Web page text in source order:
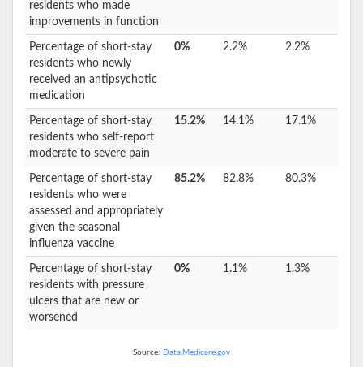
residents who made
improvements in function
Percentage of short-stay
residents who newly
received an antipsychotic
medication
0% 2.2% 2.2%
Percentage of short-stay
residents who self-report
moderate to severe pain
15.2% 14.1% 17.1%
Percentage of short-stay
residents who were
assessed and appropriately
given the seasonal
influenza vaccine
85.2% 82.8% 80.3%
Percentage of short-stay
residents with pressure
ulcers that are new or
worsened
0% 1.1% 1.3%
Source: Data.Medicare.gov